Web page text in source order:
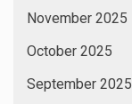
November 2025
October 2025
September 2025